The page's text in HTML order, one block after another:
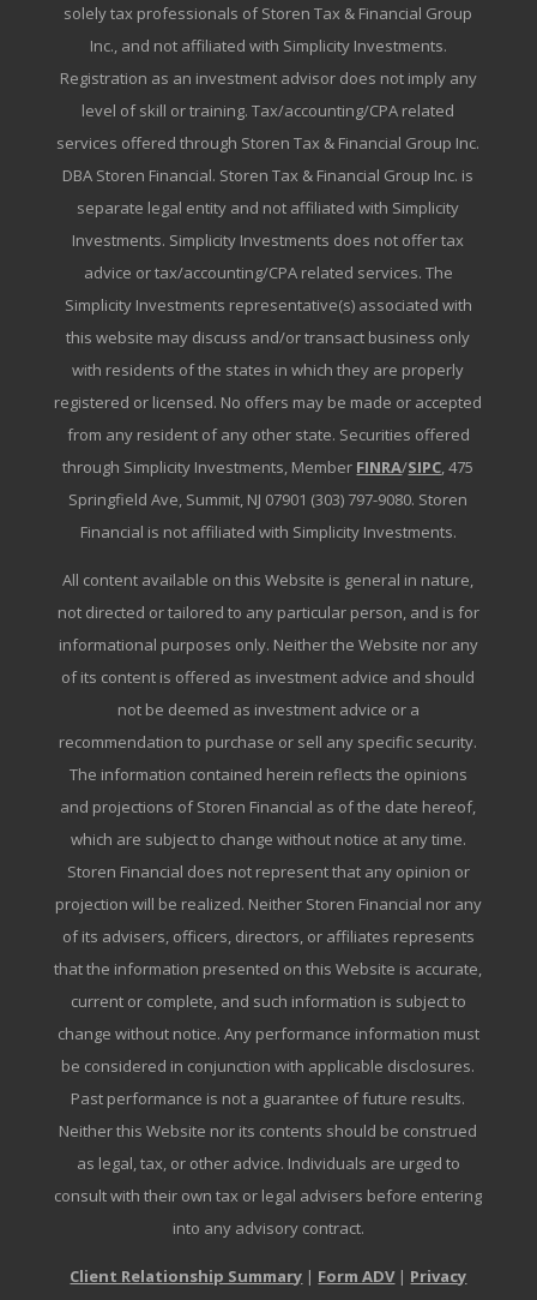
solely tax professionals of Storen Tax & Financial Group
Inc., and not affiliated with Simplicity Investments.
Registration as an investment advisor does not imply any
level of skill or training. Tax/accounting/CPA related
services offered through Storen Tax & Financial Group Inc.
DBA Storen Financial. Storen Tax & Financial Group Inc. is
separate legal entity and not affiliated with Simplicity
Investments. Simplicity Investments does not offer tax
advice or tax/accounting/CPA related services. The
Simplicity Investments representative(s) associated with
this website may discuss and/or transact business only
with residents of the states in which they are properly
registered or licensed. No offers may be made or accepted
from any resident of any other state. Securities offered
through Simplicity Investments, Member FINRA/SIPC, 475
Springfield Ave, Summit, NJ 07901 (303) 797-9080. Storen
Financial is not affiliated with Simplicity Investments.
All content available on this Website is general in nature,
not directed or tailored to any particular person, and is for
informational purposes only. Neither the Website nor any
of its content is offered as investment advice and should
not be deemed as investment advice or a
recommendation to purchase or sell any specific security.
The information contained herein reflects the opinions
and projections of Storen Financial as of the date hereof,
which are subject to change without notice at any time.
Storen Financial does not represent that any opinion or
projection will be realized. Neither Storen Financial nor any
of its advisers, officers, directors, or affiliates represents
that the information presented on this Website is accurate,
current or complete, and such information is subject to
change without notice. Any performance information must
be considered in conjunction with applicable disclosures.
Past performance is not a guarantee of future results.
Neither this Website nor its contents should be construed
as legal, tax, or other advice. Individuals are urged to
consult with their own tax or legal advisers before entering
into any advisory contract.
Client Relationship Summary | Form ADV| Privacy